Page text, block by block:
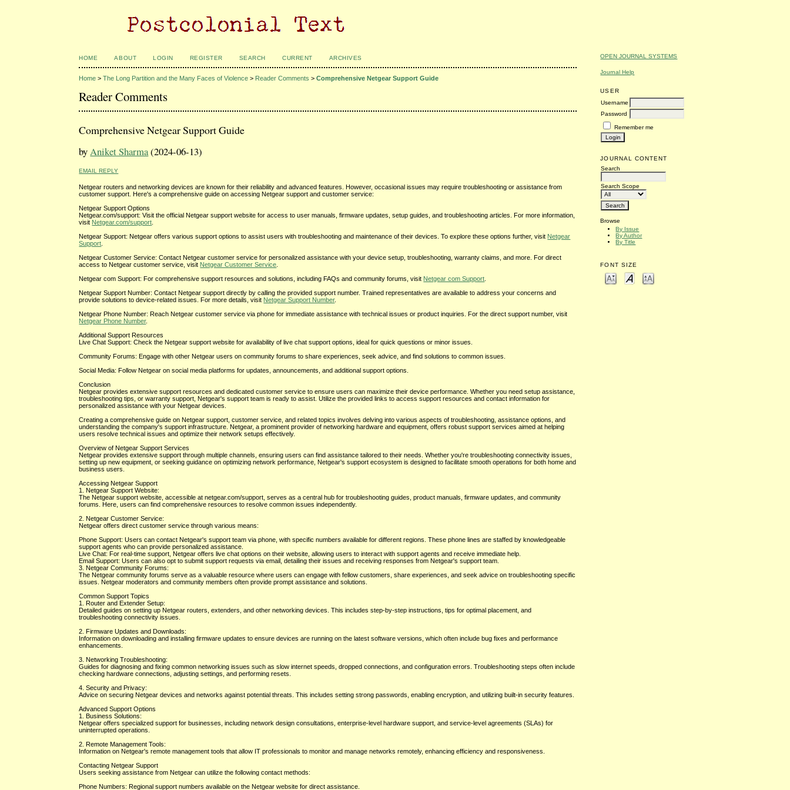
OPEN JOURNAL SYSTEMS
Journal Help
USER
Username
Password
Remember me
JOURNAL CONTENT
Search
Search Scope
Browse
By Issue
By Author
By Title
FONT SIZE
HOME ABOUT LOGIN REGISTER SEARCH CURRENT ARCHIVES
Home >The Long Partition and the Many Faces of Violence > Reader Comments >Comprehensive Netgear Support Guide
Reader Comments
Comprehensive Netgear Support Guide
by Aniket Sharma(2024-06-13)
EMAIL REPLY
Netgear routers and networking devices are known for their reliability and advanced features. However, occasional issues may require troubleshooting or assistance from
customer support. Here's a comprehensive guide on accessing Netgear support and customer service:
Netgear Support Options
Netgear.com/support: Visit the official Netgear support website for access to user manuals, firmware updates, setup guides, and troubleshooting articles. For more information,
visit Netgear.com/support
Netgear Support: Netgear offers various support options to assist users with troubleshooting and maintenance of their devices. To explore these options further, visit Netgear
Support
Netgear Customer Service: Contact Netgear customer service for personalized assistance with your device setup, troubleshooting, warranty claims, and more. For direct
access to Netgear customer service, visit Netgear Customer Service
Netgear com Support: For comprehensive support resources and solutions, including FAQs and community forums, visit Netgear com Support
Netgear Support Number: Contact Netgear support directly by calling the provided support number. Trained representatives are available to address your concerns and
provide solutions to device-related issues. For more details, visit Netgear Support Number.
Netgear Phone Number: Reach Netgear customer service via phone for immediate assistance with technical issues or product inquiries. For the direct support number, visit
Netgear Phone Number.
Additional Support Resources
Live Chat Support: Check the Netgear support website for availability of live chat support options, ideal for quick questions or minor issues.
Community Forums: Engage with other Netgear users on community forums to share experiences, seek advice, and find solutions to common issues.
Social Media: Follow Netgear on social media platforms for updates, announcements, and additional support options.
Conclusion
Netgear provides extensive support resources and dedicated customer service to ensure users can maximize their device performance. Whether you need setup assistance,
troubleshooting tips, or warranty support, Netgear's support team is ready to assist. Utilize the provided links to access support resources and contact information for
personalized assistance with your Netgear devices.
Creating a comprehensive guide on Netgear support, customer service, and related topics involves delving into various aspects of troubleshooting, assistance options, and
understanding the company's support infrastructure. Netgear, a prominent provider of networking hardware and equipment, offers robust support services aimed at helping
users resolve technical issues and optimize their network setups effectively.
Overview of Netgear Support Services
Netgear provides extensive support through multiple channels, ensuring users can find assistance tailored to their needs. Whether you're troubleshooting connectivity issues,
setting up new equipment, or seeking guidance on optimizing network performance, Netgear's support ecosystem is designed to facilitate smooth operations for both home and
business users.
Accessing Netgear Support
1. Netgear Support Website:
The Netgear support website, accessible at netgear.com/support, serves as a central hub for troubleshooting guides, product manuals, firmware updates, and community
forums. Here, users can find comprehensive resources to resolve common issues independently.
2. Netgear Customer Service:
Netgear offers direct customer service through various means:
Phone Support: Users can contact Netgear's support team via phone, with specific numbers available for different regions. These phone lines are staffed by knowledgeable
support agents who can provide personalized assistance.
Live Chat: For real-time support, Netgear offers live chat options on their website, allowing users to interact with support agents and receive immediate help.
Email Support: Users can also opt to submit support requests via email, detailing their issues and receiving responses from Netgear's support team.
3. Netgear Community Forums:
The Netgear community forums serve as a valuable resource where users can engage with fellow customers, share experiences, and seek advice on troubleshooting specific
issues. Netgear moderators and community members often provide prompt assistance and solutions.
Common Support Topics
1. Router and Extender Setup:
Detailed guides on setting up Netgear routers, extenders, and other networking devices. This includes step-by-step instructions, tips for optimal placement, and
troubleshooting connectivity issues.
2. Firmware Updates and Downloads:
Information on downloading and installing firmware updates to ensure devices are running on the latest software versions, which often include bug fixes and performance
enhancements.
3. Networking Troubleshooting:
Guides for diagnosing and fixing common networking issues such as slow internet speeds, dropped connections, and configuration errors. Troubleshooting steps often include
checking hardware connections, adjusting settings, and performing resets.
4. Security and Privacy:
Advice on securing Netgear devices and networks against potential threats. This includes setting strong passwords, enabling encryption, and utilizing built-in security features.
Advanced Support Options
1. Business Solutions:
Netgear offers specialized support for businesses, including network design consultations, enterprise-level hardware support, and service-level agreements (SLAs) for
uninterrupted operations.
2. Remote Management Tools:
Information on Netgear's remote management tools that allow IT professionals to monitor and manage networks remotely, enhancing efficiency and responsiveness.
Contacting Netgear Support
Users seeking assistance from Netgear can utilize the following contact methods:
Phone Numbers: Regional support numbers available on the Netgear website for direct assistance.